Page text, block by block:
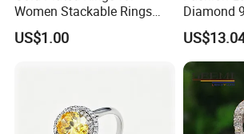
Women Stackable Rings
18K Gold Plated Ring Thin
Simple Trendy Thumb
US$1.00
Diamond
Jewelry